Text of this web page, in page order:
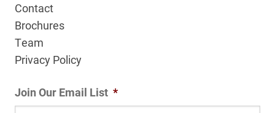
Contact
Brochures
Team
Privacy Policy
Join Our Email List *